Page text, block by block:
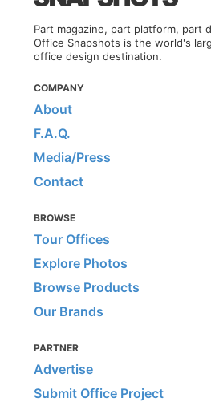
Part magazine, part platform, part
Office Snapshots is the world's
office design destination.
COMPANY
About
F.A.Q.
Media/Press
Contact
BROWSE
Tour Offices
Explore Photos
Browse Products
Our Brands
PARTNER
Advertise
Submit Office Project